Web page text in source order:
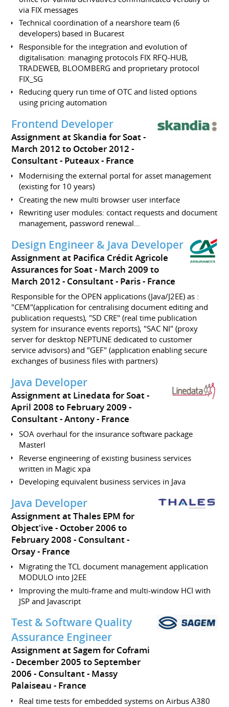
via FIX messages
Technical coordination of a nearshore team (6
developers) based in Bucarest
Responsible for the integration and evolution of
digitalisation: managing protocols FIX RFQ-HUB,
TRADEWEB, BLOOMBERG and proprietary protocol
FIX_SG
Reducing query run time of OTC and listed options
using pricing automation
Frontend Developer
Assignment at Skandia for Soat
March 2012 to October 2012
Consultant
Puteaux France
Modernising the external portal for asset management
(existing for 10 years)
Creating the new multi browser user interface
Rewriting user modules: contact requests and document
management, password renewal…
Design Engineer & Java Developer
Assignment at Pacifica Crédit Agricole
Assurances for Soat
March 2009 to
March 2012 Consultant Paris France
Responsible for the OPEN applications (Java/J2EE) as :
"CEM"(application for centralising document editing and
publication requests), "SD CRE" (real time publication
system for insurance events reports), "SAC NI" (proxy
server for desktop NEPTUNE dedicated to customer
service advisors) and "GEF" (application enabling secure
exchanges of business files with partners)
Java Developer
Assignment at Linedata for Soat
April 2008 to February 2009
Consultant
Antony France
SOA overhaul for the insurance software package
Masterl
Reverse engineering of existing business services
written in Magic xpa
Developing equivalent business services in Java
Java Developer
Assignment at Thales EPM for
Object'ive
October 2006 to
February 2008 Consultant
Orsay
France
Migrating the TCL document management application
MODULO into J2EE
Improving the multi-frame and multi-window HCI with
JSP and Javascript
Test & Software Quality
Assurance Engineer
Assignment at Sagem for Coframi
December 2005 to September
2006 Consultant
Massy
Palaiseau
France
Real time tests for embedded systems on Airbus A380